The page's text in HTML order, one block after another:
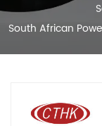
South African